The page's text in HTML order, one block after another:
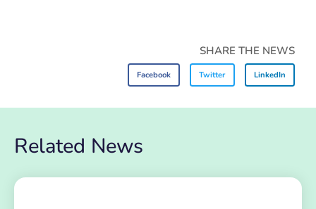
SHARE THE NEWS
Facebook Twitter LinkedIn
Related News